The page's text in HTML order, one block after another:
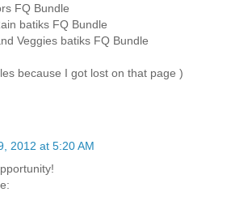
FQ Bundle
batiks FQ Bundle
Veggies batiks FQ Bundle
because I got lost on that page )
2012 at 5:20 AM